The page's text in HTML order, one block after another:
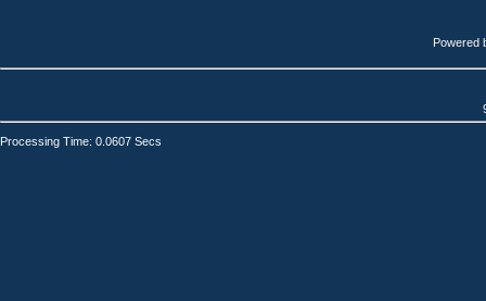
Powered
Processing Time: 0.0607 Secs